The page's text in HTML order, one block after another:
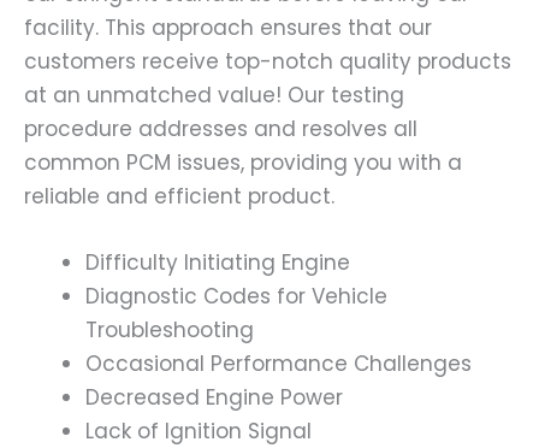
facility. This approach ensures that our
customers receive top-notch quality products
at an unmatched value! Our testing
procedure addresses and resolves all
common PCM issues, providing you with a
reliable and efficient product.
Difficulty Initiating Engine
Diagnostic Codes for Vehicle
Troubleshooting
Occasional Performance Challenges
Decreased Engine Power
Lack of Ignition Signal